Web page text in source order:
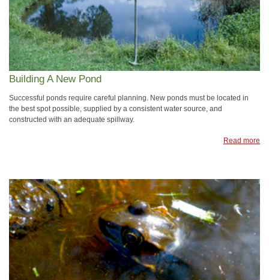
Building A New Pond
Successful ponds require careful planning. New ponds must be located in
the best spot possible, supplied by a consistent water source, and
constructed with an adequate spillway.
Read more